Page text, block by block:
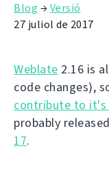
Blog →Versió
27 juliol de 2017
Weblate 2.16 is
code changes),
contribute to it's
probably
17.